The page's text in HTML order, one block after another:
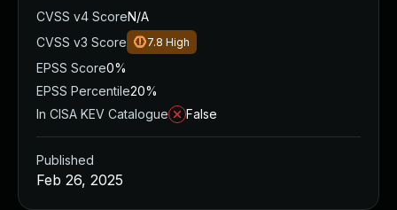
CVSS v4 ScoreN/A
CVSS v3 Score
7.8 High
EPSS Score0%
EPSS Percentile20%
In CISA KEV Catalogue
False
Published
Feb 26, 2025